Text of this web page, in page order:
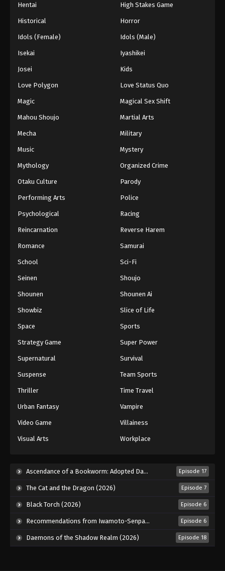
Hentai High Stakes Game
Historical Horror
Idols (Female) Idols (Male)
Isekai Iyashikei
Josei Kids
Love Polygon Love Status Quo
Magic Magical Sex Shift
Mahou Shoujo Martial Arts
Mecha Military
Music Mystery
Mythology Organized Crime
Otaku Culture Parody
Performing Arts Police
Psychological Racing
Reincarnation Reverse Harem
Romance Samurai
School Sci-Fi
Seinen Shoujo
Shounen Shounen Ai
Showbiz Slice of Life
Space Sports
Strategy Game Super Power
Supernatural Survival
Suspense Team Sports
Thriller Time Travel
Urban Fantasy Vampire
Video Game Villainess
Visual Arts Workplace
Ascendance of a Bookworm: Adopted Daughter of an Archduke (2026) Episode 17
The Cat and the Dragon (2026) Episode 7
Black Torch (2026) Episode 6
Recommendations from Iwamoto-Senpai (2026) Episode 6
Daemons of the Shadow Realm (2026) Episode 18